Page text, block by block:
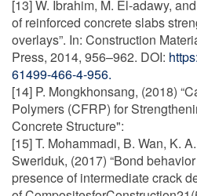
[13] W. Ibrahim, M. El-adawy,
of reinforced concrete slabs
overlays”. In: Construction
Press, 2014, 956–962. DOI:
61499-466-4-956.
[14] P. Mongkhonsang, (2018)
Polymers (CFRP) for
Concrete Structure":
[15] T. Mohammadi, B. Wan, K.
Sweriduk, (2017) “Bond
presence of intermediate crack